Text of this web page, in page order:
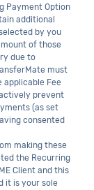
Payment Option
additional
by you
of those
due to
must
Fee
actively prevent
(as set
consented
making these
the Recurring
Client and this
it is your sole